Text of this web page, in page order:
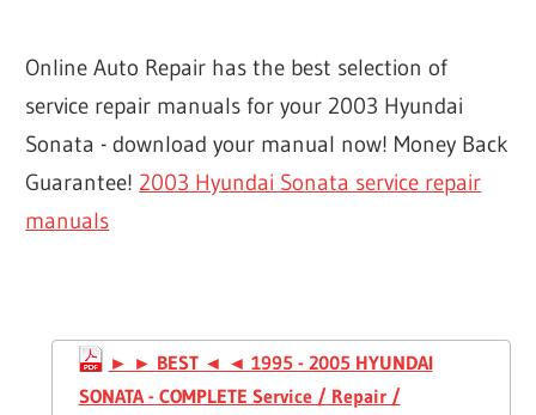
Online Auto Repair has the best selection of
service repair manuals for your 2003 Hyundai
Sonata - download your manual now! Money Back
Guarantee! 2003 Hyundai Sonata service repair
manuals
► ► BEST ◄ ◄ 1995 - 2005 HYUNDAI
SONATA - COMPLETE Service / Repair /